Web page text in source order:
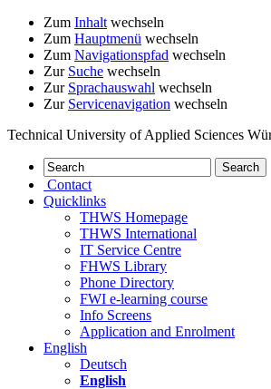
Zum Inhalt wechseln
Zum Hauptmenü wechseln
Zum Navigationspfad wechseln
Zur Suche wechseln
Zur Sprachauswahl wechseln
Zur Servicenavigation wechseln
Technical University of Applied Sciences
Contact
Quicklinks
THWS Homepage
THWS International
IT Service Centre
FHWS Library
Phone Directory
FWI e-learning course
Info Screens
Application and Enrolment
English
Deutsch
English